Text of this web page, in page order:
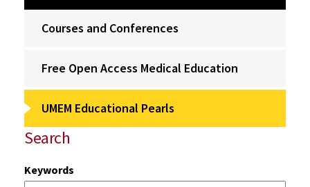
Courses and Conferences
Free Open Access Medical Education
UMEM Educational Pearls
Search
Keywords